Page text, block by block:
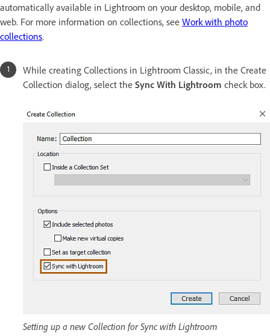
automatically available in Lightroom on your desktop, mobile, and
web. For more information on collections, see Work with photo
collections.
While creating Collections in Lightroom Classic, in the Create
Collection dialog, select the Sync With Lightroom check box.
Setting up a new Collection for Sync with Lightroom